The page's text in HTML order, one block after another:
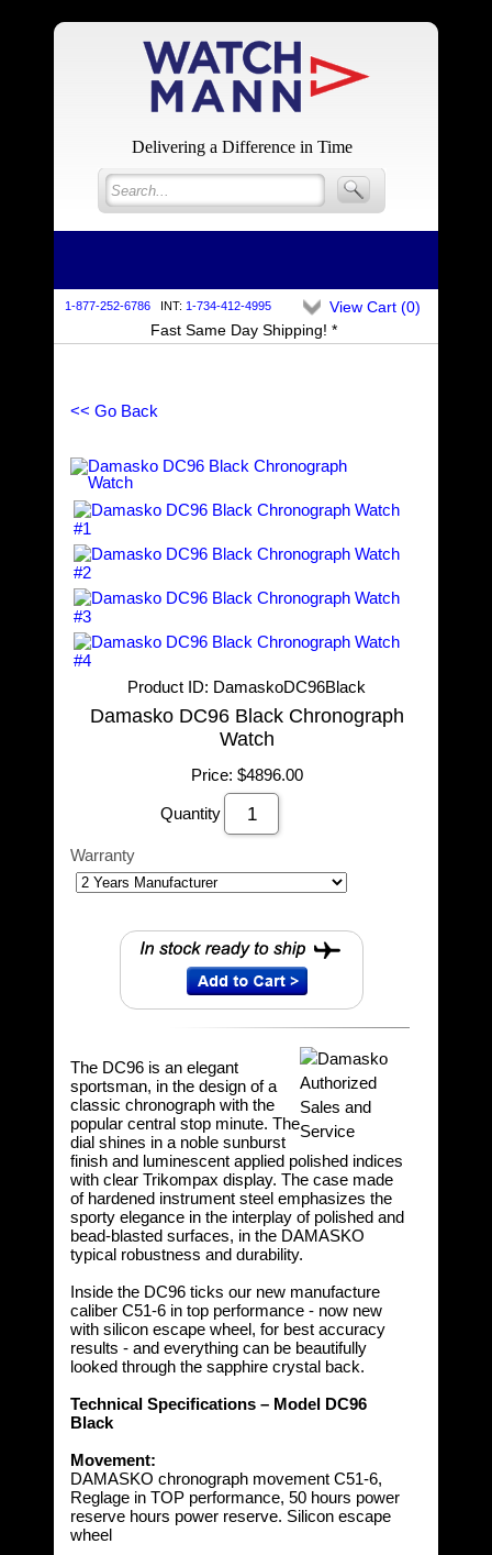
Delivering a Difference in Time
1-877-252-6786 INT: 1-734-412-4995
Fast Same Day Shipping! *
View Cart (0)
<< Go Back
Product ID DamaskoDC96Black
Damasko DC96 Black Chronograph
Watch
Price: $4896.00
Quantity
Warranty
The DC96 is an elegant
sportsman, in the design of a
classic chronograph with the
popular central stop minute. The
dial shines in a noble sunburst
finish and luminescent applied polished indices
with clear Trikompax display. The case made
of hardened instrument steel emphasizes the
sporty elegance in the interplay of polished and
bead-blasted surfaces, in the DAMASKO
typical robustness and durability.
Inside the DC96 ticks our new manufacture
caliber C51-6 in top performance - now new
with silicon escape wheel, for best accuracy
results - and everything can be beautifully
looked through the sapphire crystal back.
Technical Specifications – Model DC96
Black
Movement:
DAMASKO chronograph movement C51-6,
Reglage in TOP performance, 50 hours power
reserve hours power reserve. Silicon escape
wheel